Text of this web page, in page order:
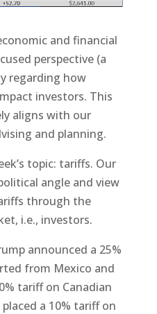
and financial
perspective (a
regarding how
investors. This
aligns with our
and planning.
topic: tariffs. Our
angle and view
through the
i.e., investors.
announced a 25%
from Mexico and
tariff on Canadian
a 10% tariff on